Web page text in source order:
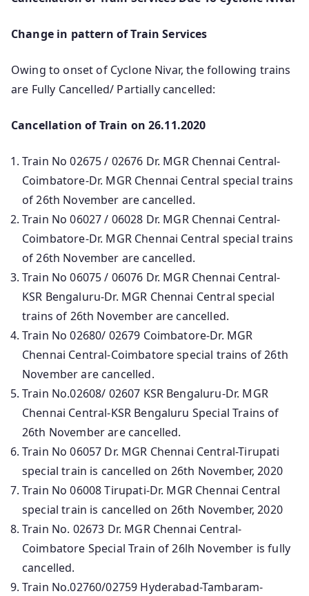
Change in pattern of Train Services
Owing to onset of Cyclone Nivar, the following trains
are Fully Cancelled/ Partially cancelled:
Cancellation of Train on 26.11.2020
Train No 02675 / 02676 Dr. MGR Chennai Central-
Coimbatore-Dr. MGR Chennai Central special trains
of 26th November are cancelled.
Train No 06027 / 06028 Dr. MGR Chennai Central-
Coimbatore-Dr. MGR Chennai Central special trains
of 26th November are cancelled.
Train No 06075 / 06076 Dr. MGR Chennai Central-
KSR Bengaluru-Dr. MGR Chennai Central special
trains of 26th November are cancelled.
Train No 02680/ 02679 Coimbatore-Dr. MGR
Chennai Central-Coimbatore special trains of 26th
November are cancelled.
Train No.02608/ 02607 KSR Bengaluru-Dr. MGR
Chennai Central-KSR Bengaluru Special Trains of
26th November are cancelled.
Train No 06057 Dr. MGR Chennai Central-Tirupati
special train is cancelled on 26th November, 2020
Train No 06008 Tirupati-Dr. MGR Chennai Central
special train is cancelled on 26th November, 2020
Train No. 02673 Dr. MGR Chennai Central-
Coimbatore Special Train of 26lh November is fully
cancelled.
Train No.02760/02759 Hyderabad-Tambaram-